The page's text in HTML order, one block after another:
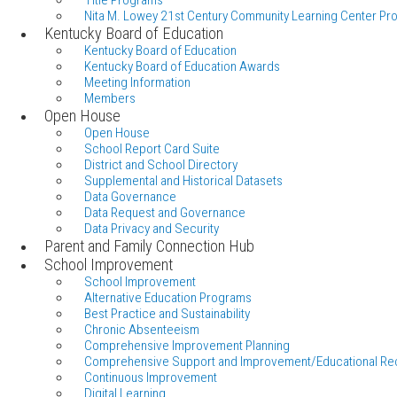
Nita M. Lowey 21st Century Community Learning Center
Kentucky Board of Education
Kentucky Board of Education
Kentucky Board of Education Awards
Meeting Information
Members
Open House
Open House
School Report Card Suite
District and School Directory
Supplemental and Historical Datasets
Data Governance
Data Request and Governance
Data Privacy and Security
Parent and Family Connection Hub
School Improvement
School Improvement
Alternative Education Programs
Best Practice and Sustainability
Chronic Absenteeism
Comprehensive Improvement Planning
Comprehensive Support and Improvement/Educational
Continuous Improvement